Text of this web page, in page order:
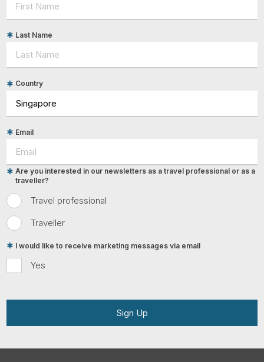
Last Name
Country
Email
Travel professional
Traveller
Are you interested in our newsletters as a travel professional or as a
traveller?
Yes
I would like to receive marketing messages via email
Sign Up